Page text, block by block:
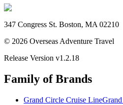
347 Congress St. Boston, MA 02210
© 2026 Overseas Adventure Travel
Release Version v1.2.18
Family of Brands
Grand Circle Cruise Line